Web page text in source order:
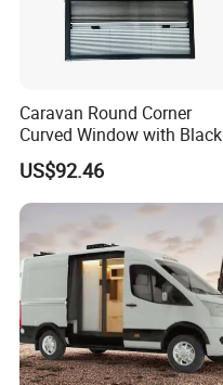
Caravan Round Corner
Curved Window with Black
Frame Curtain for RV
Campervan
US$92.46